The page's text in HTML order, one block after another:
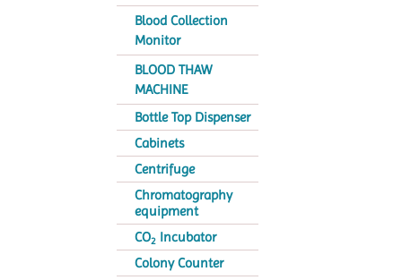
Blood Collection
Monitor
BLOOD THAW
MACHINE
Bottle Top Dispenser
Cabinets
Centrifuge
Chromatography
equipment
CO2 Incubator
Colony Counter